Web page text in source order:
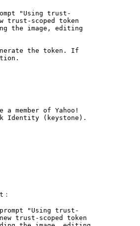
"Using trust-
trust-scoped token
the image, editing
the token. If
member of Yahoo!
"Using trust-
trust-scoped token